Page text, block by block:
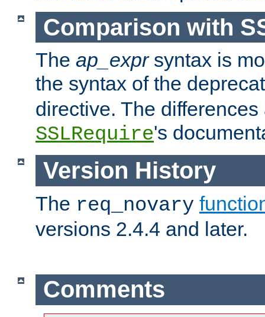
Comparison with
The ap_exprsyntax is
the syntax of the
directive. The
SSLRequire's
Version History
The req_novary
versions 2.4.4 and later.
Comments